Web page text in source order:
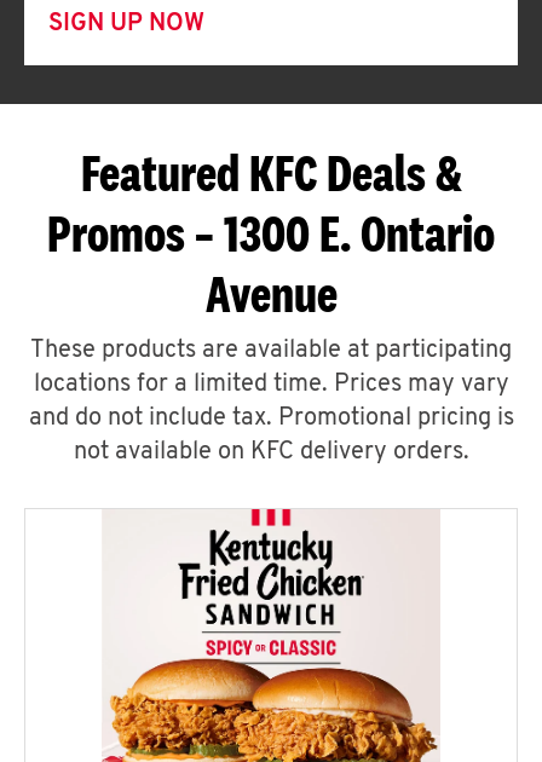
SIGN UP NOW
Featured KFC Deals &
Promos – 1300 E. Ontario
Avenue
These products are available at participating
locations for a limited time. Prices may vary
and do not include tax. Promotional pricing is
not available on KFC delivery orders.